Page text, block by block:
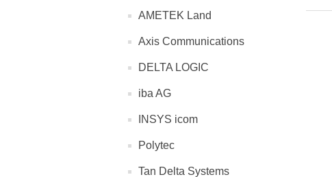
AMETEK Land
Axis Communications
DELTA LOGIC
iba AG
INSYS icom
Polytec
Tan Delta Systems